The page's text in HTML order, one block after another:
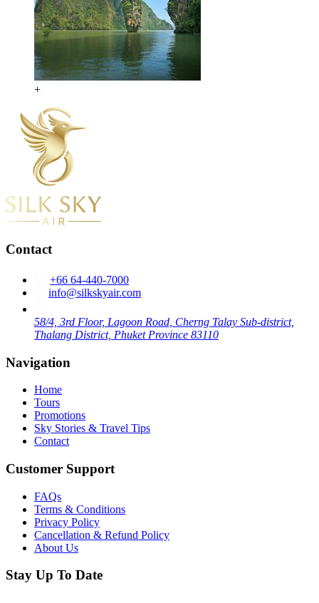
+
Contact
+66 64-440-7000
info@silkskyair.com
58/4, 3rd Floor, Lagoon Road, Cherng Talay Sub-district,
Thalang District, Phuket Province 83110
Navigation
Home
Tours
Promotions
Sky Stories & Travel Tips
Contact
Customer Support
FAQs
Terms & Conditions
Privacy Policy
Cancellation & Refund Policy
About Us
Stay Up To Date